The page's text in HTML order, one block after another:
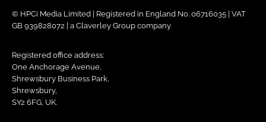
© HPCi Media Limited | Registered in England No. 06716035 | VAT
GB 939828072 | a Claverley Group company
Registered office address:
One Anchorage Avenue,
Shrewsbury Business Park,
Shrewsbury,
SY2 6FG, UK.